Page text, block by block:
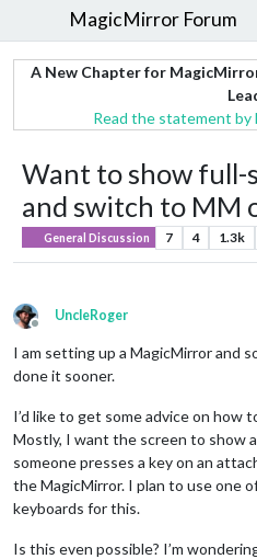
MagicMirror Forum
A New Chapter for
Read the statement by
Want to show full-
and switch to MM
General Discussion 7 4 1.3k
Offline
UncleRoger
I am setting up a MagicMirror and
done it sooner.
I’d like to get some advice on how
Mostly, I want the screen to show
someone presses a key on an
the MagicMirror. I plan to use one
keyboards for this.
Is this even possible? I’m